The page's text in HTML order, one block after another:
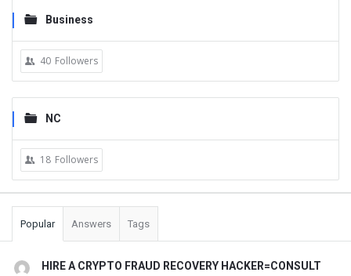
Business
40 Followers
NC
18 Followers
Popular Answers Tags
HIRE A CRYPTO FRAUD RECOVERY HACKER=CONSULT